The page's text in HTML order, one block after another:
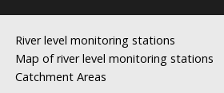
River level monitoring stations
Map of river level monitoring stations
Catchment Areas